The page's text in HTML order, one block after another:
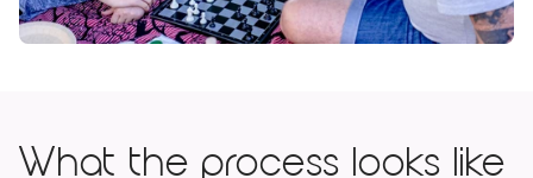
What the process looks like